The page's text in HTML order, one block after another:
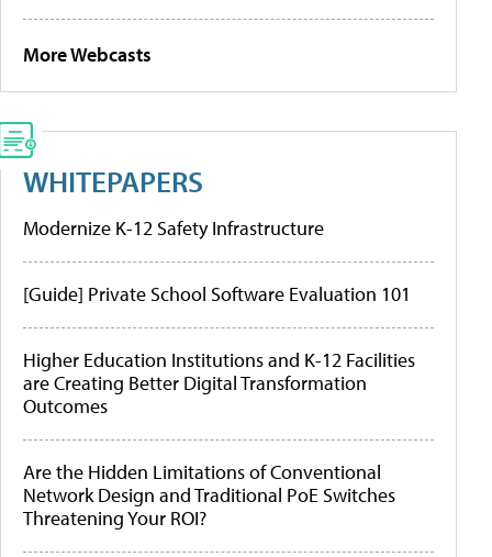
More Webcasts
WHITEPAPERS
Modernize K-12 Safety Infrastructure
[Guide] Private School Software Evaluation 101
Higher Education Institutions and K-12 Facilities
are Creating Better Digital Transformation
Outcomes
Are the Hidden Limitations of Conventional
Network Design and Traditional PoE Switches
Threatening Your ROI?